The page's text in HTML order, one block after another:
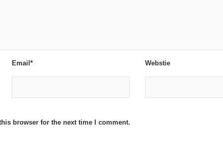
Email* Webstie
browser for the next time I comment.